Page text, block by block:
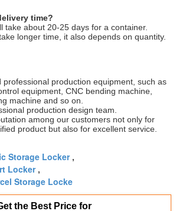
time?
take about 20-25 days for a container.
longer time, it also depends on quantity.
professional production equipment, such as
equipment, CNC bending machine,
machine and so on.
production design team.
among our customers not only for
product but also for excellent service.
Storage Locker,
Locker,
Storage Locke
the Best Price for